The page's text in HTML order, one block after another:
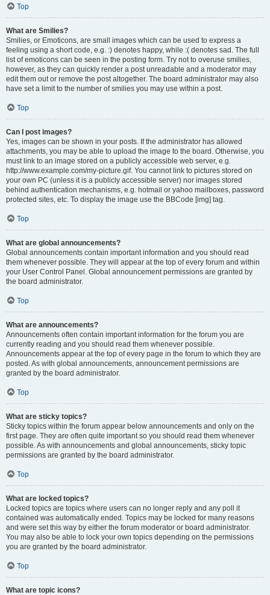
Top
What are Smilies?
Smilies, or Emoticons, are small images which can be used to express a
feeling using a short code, e.g. :) denotes happy, while :( denotes sad. The full
list of emoticons can be seen in the posting form. Try not to overuse smilies,
however, as they can quickly render a post unreadable and a moderator may
edit them out or remove the post altogether. The board administrator may also
have set a limit to the number of smilies you may use within a post.
Top
Can I post images?
Yes, images can be shown in your posts. If the administrator has allowed
attachments, you may be able to upload the image to the board. Otherwise, you
must link to an image stored on a publicly accessible web server, e.g.
http://www.example.com/my-picture.gif. You cannot link to pictures stored on
your own PC (unless it is a publicly accessible server) nor images stored
behind authentication mechanisms, e.g. hotmail or yahoo mailboxes, password
protected sites, etc. To display the image use the BBCode [img] tag.
Top
What are global announcements?
Global announcements contain important information and you should read
them whenever possible. They will appear at the top of every forum and within
your User Control Panel. Global announcement permissions are granted by
the board administrator.
Top
What are announcements?
Announcements often contain important information for the forum you are
currently reading and you should read them whenever possible.
Announcements appear at the top of every page in the forum to which they are
posted. As with global announcements, announcement permissions are
granted by the board administrator.
Top
What are sticky topics?
Sticky topics within the forum appear below announcements and only on the
first page. They are often quite important so you should read them whenever
possible. As with announcements and global announcements, sticky topic
permissions are granted by the board administrator.
Top
What are locked topics?
Locked topics are topics where users can no longer reply and any poll it
contained was automatically ended. Topics may be locked for many reasons
and were set this way by either the forum moderator or board administrator.
You may also be able to lock your own topics depending on the permissions
you are granted by the board administrator.
Top
What are topic icons?